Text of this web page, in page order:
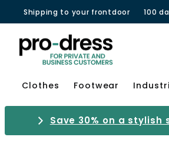
Shipping to your frontdoor 100
Clothes Footwear
Save 30% on a